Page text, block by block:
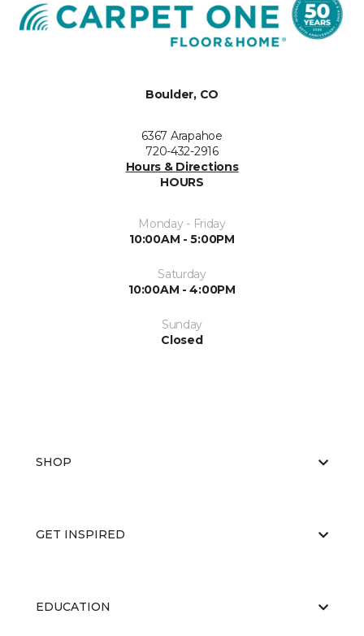
Boulder, CO
6367 Arapahoe
720-432-2916
Hours & Directions
HOURS
Monday - Friday
10:00AM - 5:00PM
Saturday
10:00AM - 4:00PM
Sunday
Closed
SHOP
GET INSPIRED
EDUCATION